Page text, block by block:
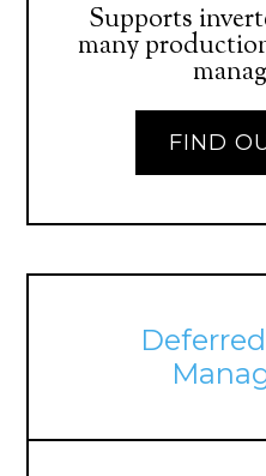
Supports
many
FIND